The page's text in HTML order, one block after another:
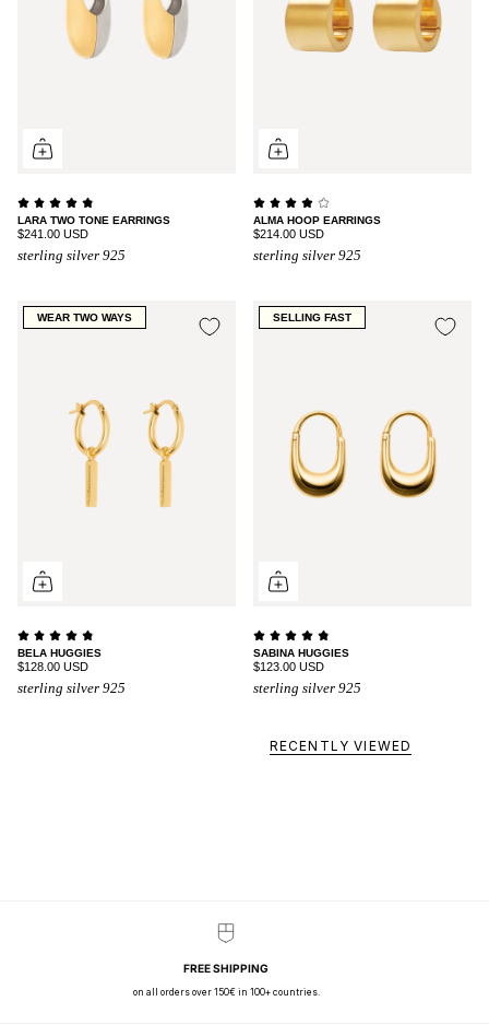
LARA TWO TONE EARRINGS
$241.00 USD
sterling silver 925
ALMA HOOP EARRINGS
$214.00 USD
sterling silver 925
WEAR TWO WAYS
BELA HUGGIES
$128.00 USD
sterling silver 925
SELLING FAST
SABINA HUGGIES
$123.00 USD
sterling silver 925
RECENTLY VIEWED
FREE SHIPPING
on all orders over 150€ in 100+ countries.